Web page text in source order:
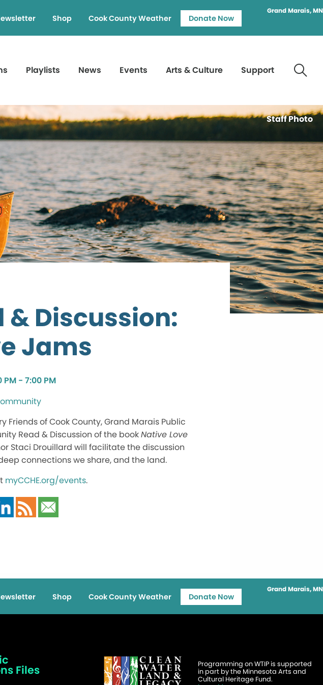
Grand Marais, MN
Shop Cook County Weather Donate Now
Playlists News Events Arts & Culture Support
Staff Photo
Discussion:
Jams
PM - 7:00 PM
of Cook County, Grand Marais Public
Read & Discussion of the bookNative Love
Staci Drouillard will facilitate the discussion
connections we share, and the land.
myCCHE.org/events.
Grand Marais, MN
Shop Cook County Weather Donate Now
Files
Programming on WTIP is supported
in part by the Minnesota Arts and
Cultural Heritage Fund.